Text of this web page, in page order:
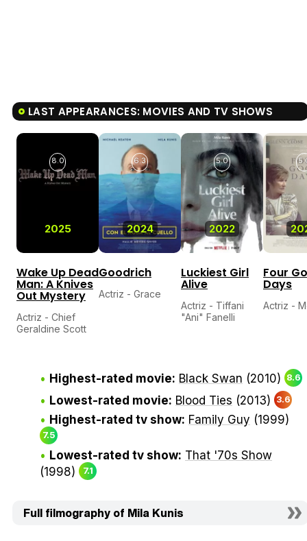
LAST APPEARANCES: MOVIES AND TV SHOWS
2025
8.0
Wake Up Dead
Man: A Knives
Out Mystery
Actriz - Chief
Geraldine Scott
2024
6.3
Goodrich
Actriz - Grace
2022
5.0
Luckiest Girl
Alive
Actriz - Tiffani
"Ani" Fanelli
Four
Days
Actriz -
Highest-rated movie: Black Swan (2010) 8.6
Lowest-rated movie: Blood Ties (2013) 3.6
Highest-rated tv show: Family Guy (1999)
7.5
Lowest-rated tv show: That '70s Show
(1998)
7.1
Full filmography of Mila Kunis